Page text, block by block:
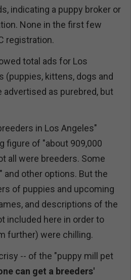
indicating a puppy broker or
None in the first few
registration.
total ads for Los
(puppies, kittens, dogs and
advertised as purebred, but
in Los Angeles"
figure of "about 909,000
all were breeders. Some
other options. But the
of puppies and upcoming
and descriptions of the
included here in order to
further) were chilling.
-- of the "puppy mill pet
can get a breeders'